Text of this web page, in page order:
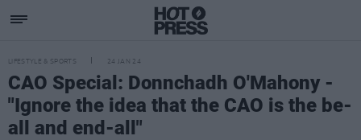
LIFESTYLE & SPORTS 24 JAN 24
CAO Special: Donnchadh O'Mahony -
"Ignore the idea that the CAO is the be-
all and end-all"